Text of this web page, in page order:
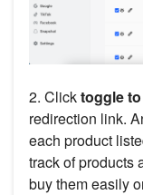
2. Clicktoggle
redirection link.
each product
track of products
buy them easily